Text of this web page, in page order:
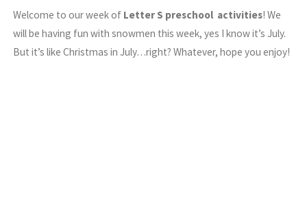
Welcome to our week of Letter S preschool activities! We
will be having fun with snowmen this week, yes I know it’s July.
But it’s like Christmas in July…right? Whatever, hope you enjoy!